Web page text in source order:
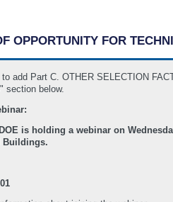
OPPORTUNITY FOR
add Part C. OTHER SELECTION
section below.
is holding a webinar on
Buildings.